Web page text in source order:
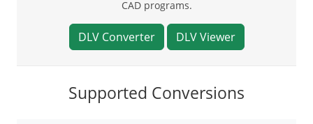
CAD programs.
DLV Converter DLV Viewer
Supported Conversions